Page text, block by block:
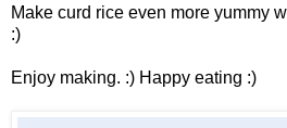
Make curd rice even more yummy
:)
Enjoy making. :) Happy eating :)